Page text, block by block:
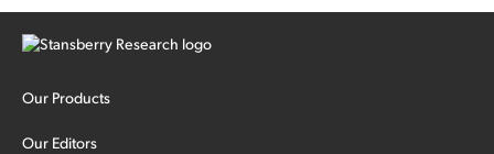
Our Products
Our Editors